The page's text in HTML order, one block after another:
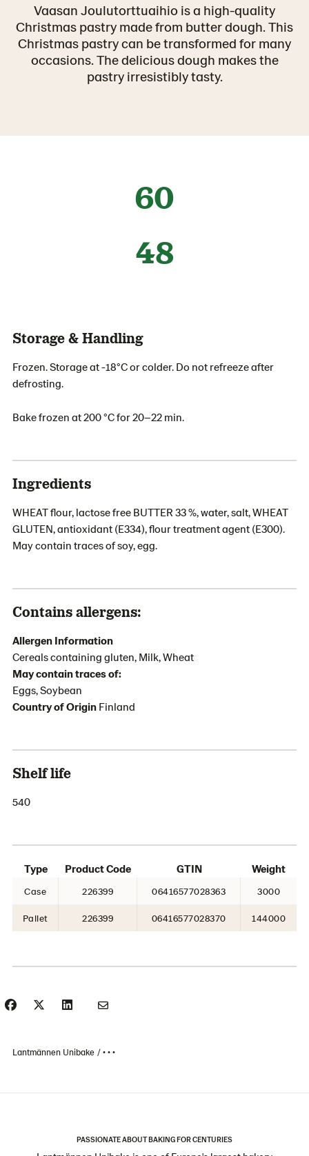
Vaasan Joulutorttuaihio is a high-quality
Christmas pastry made from butter dough. This
Christmas pastry can be transformed for many
occasions. The delicious dough makes the
pastry irresistibly tasty.
60
48
Storage & Handling
Frozen. Storage at -18°C or colder. Do not refreeze after
defrosting.
Bake frozen at 200 °C for 20–22 min.
Ingredients
WHEAT flour, lactose free BUTTER 33 %, water, salt, WHEAT
GLUTEN, antioxidant (E334), flour treatment agent (E300).
May contain traces of soy, egg.
Contains allergens:
Allergen Information
Cereals containing gluten, Milk, Wheat
May contain traces of:
Eggs, Soybean
Country of Origin Finland
Shelf life
540
Type Product Code GTIN Weight
Case 226399 06416577028363 3000
Pallet 226399 06416577028370 144000
Lantmännen Unibake • • •
PASSIONATE ABOUT BAKING FOR CENTURIES